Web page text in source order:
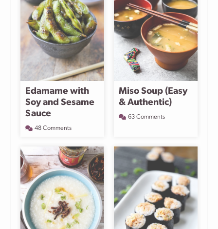
Edamame with
Soy and Sesame
Sauce
48 Comments
Miso Soup (Easy
& Authentic)
63 Comments